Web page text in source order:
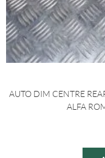
AUTO DIM CENTRE
ALFA